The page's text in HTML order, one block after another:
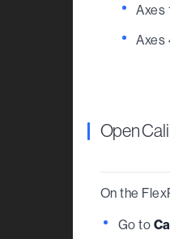
Axes
Axes
Open
On the
Go to